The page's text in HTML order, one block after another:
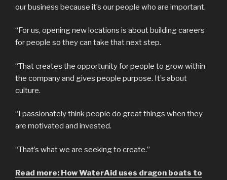
our business because it’s our people who are important.
“For us, opening new locations is about building careers
for people so they can take that next step.
“That creates the opportunity for people to grow within
the company and gives people purpose. It’s about
culture.
“I passionately think people do great things when they
are motivated and invested.
“That’s what we are seeking to create.”
Read more: How WaterAid uses dragon boats to